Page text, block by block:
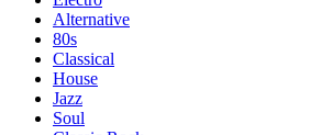
Alternative
80s
Classical
House
Jazz
Soul